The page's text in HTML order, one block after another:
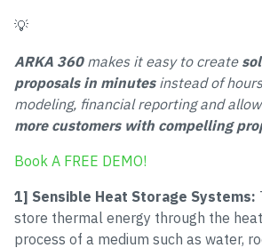
💡
ARKA 360makes it easy to create
proposals in minutesinstead of
modeling, financial reporting and
more customers with compelling
Book A FREE DEMO!
1] Sensible Heat Storage Systems:
store thermal energy through the
process of a medium such as water,